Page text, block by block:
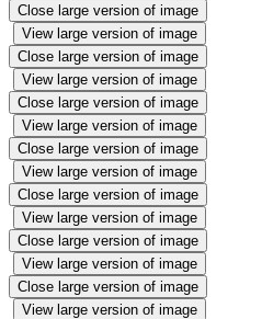
Close large version of image
View large version of image
Close large version of image
View large version of image
Close large version of image
View large version of image
Close large version of image
View large version of image
Close large version of image
View large version of image
Close large version of image
View large version of image
Close large version of image
View large version of image